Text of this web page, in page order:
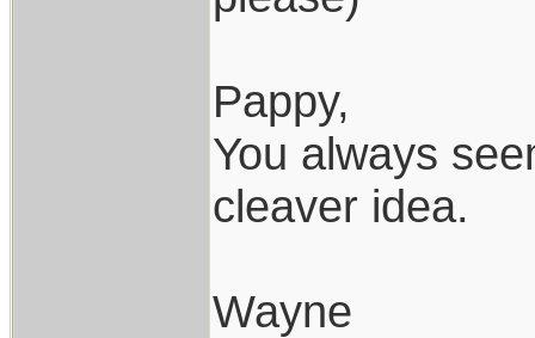
Pappy,
You always
cleaver idea.
Wayne